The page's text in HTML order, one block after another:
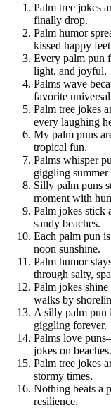
Palm tree jokes
finally drop.
Palm humor
kissed happy
Every palm pun
light, and joyful.
Palms wave
favorite
Palm tree jokes
every laughing
My palm puns
tropical fun.
Palms whisper
giggling summer
Silly palm puns
moment with
Palm jokes stick
sandy beaches.
Each palm pun
noon sunshine.
Palm humor
through salty,
Palm jokes
walks by
A silly palm pun
giggling forever.
Palms love
jokes on beaches.
Palm tree jokes
stormy times.
Nothing beats a
resilience.